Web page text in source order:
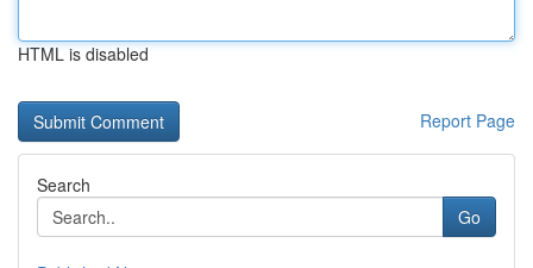
HTML is disabled
Report Page
Search
Go